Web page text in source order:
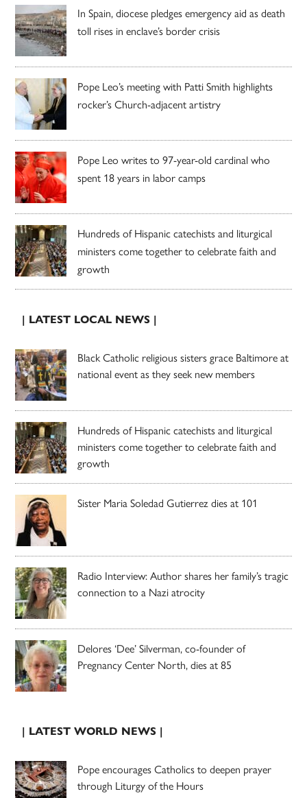
In Spain, diocese pledges emergency aid as death
toll rises in enclave’s border crisis
Pope Leo’s meeting with Patti Smith highlights
rocker’s Church-adjacent artistry
Pope Leo writes to 97-year-old cardinal who
spent 18 years in labor camps
Hundreds of Hispanic catechists and liturgical
ministers come together to celebrate faith and
growth
| LATEST LOCAL NEWS |
Black Catholic religious sisters grace Baltimore at
national event as they seek new members
Hundreds of Hispanic catechists and liturgical
ministers come together to celebrate faith and
growth
Sister Maria Soledad Gutierrez dies at 101
Radio Interview: Author shares her family’s tragic
connection to a Nazi atrocity
Delores ‘Dee’ Silverman, co-founder of
Pregnancy Center North, dies at 85
| LATEST WORLD NEWS |
Pope encourages Catholics to deepen prayer
through Liturgy of the Hours